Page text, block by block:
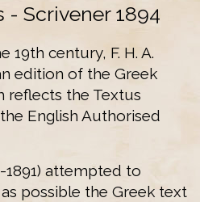
- Scrivener 1894
century, F. H. A.
edition of the Greek
reflects the Textus
English Authorised
1891) attempted to
possible the Greek text